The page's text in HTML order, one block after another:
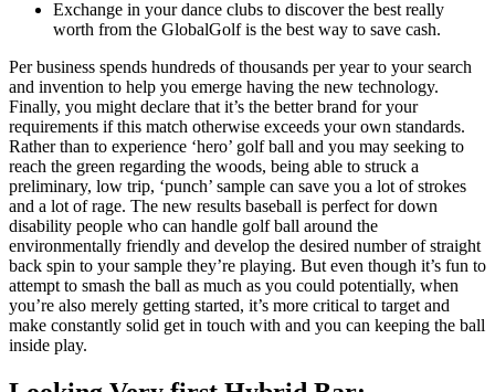
Exchange in your dance clubs to discover the best really
worth from the GlobalGolf is the best way to save cash.
Per business spends hundreds of thousands per year to your search
and invention to help you emerge having the new technology.
Finally, you might declare that it’s the better brand for your
requirements if this match otherwise exceeds your own standards.
Rather than to experience ‘hero’ golf ball and you may seeking to
reach the green regarding the woods, being able to struck a
preliminary, low trip, ‘punch’ sample can save you a lot of strokes
and a lot of rage. The new results baseball is perfect for down
disability people who can handle golf ball around the
environmentally friendly and develop the desired number of straight
back spin to your sample they’re playing. But even though it’s fun to
attempt to smash the ball as much as you could potentially, when
you’re also merely getting started, it’s more critical to target and
make constantly solid get in touch with and you can keeping the ball
inside play.